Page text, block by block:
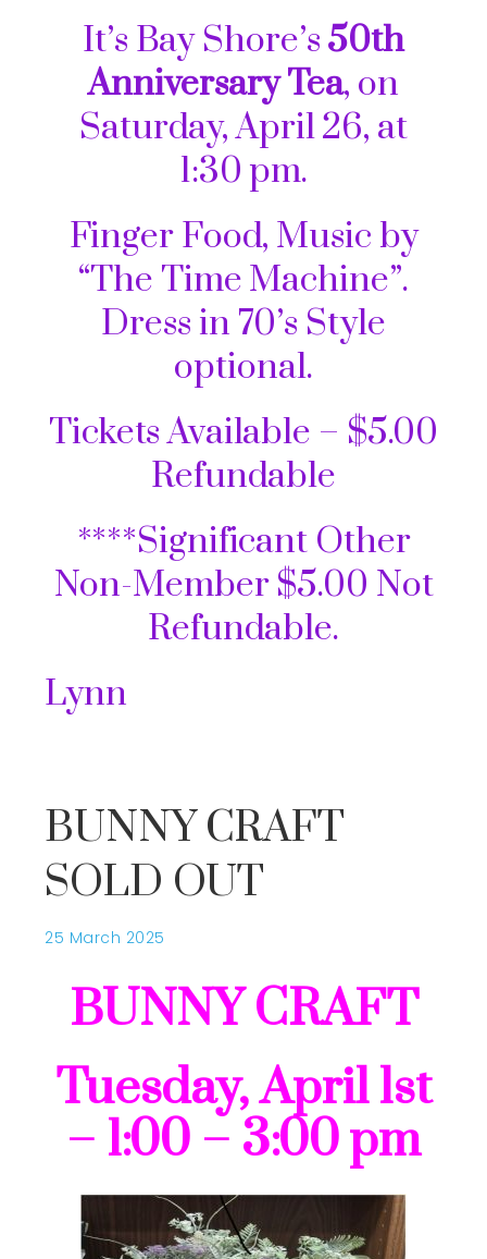
It’s Bay Shore’s50th
Anniversary Tea, on
Saturday, April 26, at
1:30 pm.
Finger Food, Music by
“The Time Machine”.
Dress in 70’s Style
optional.
Tickets Available – $5.00
Refundable
****Significant Other
Non-Member $5.00 Not
Refundable.
Lynn
BUNNY CRAFT
SOLD OUT
25 March 2025
BUNNY CRAFT
Tuesday, April 1st
– 1:00 – 3:00 pm